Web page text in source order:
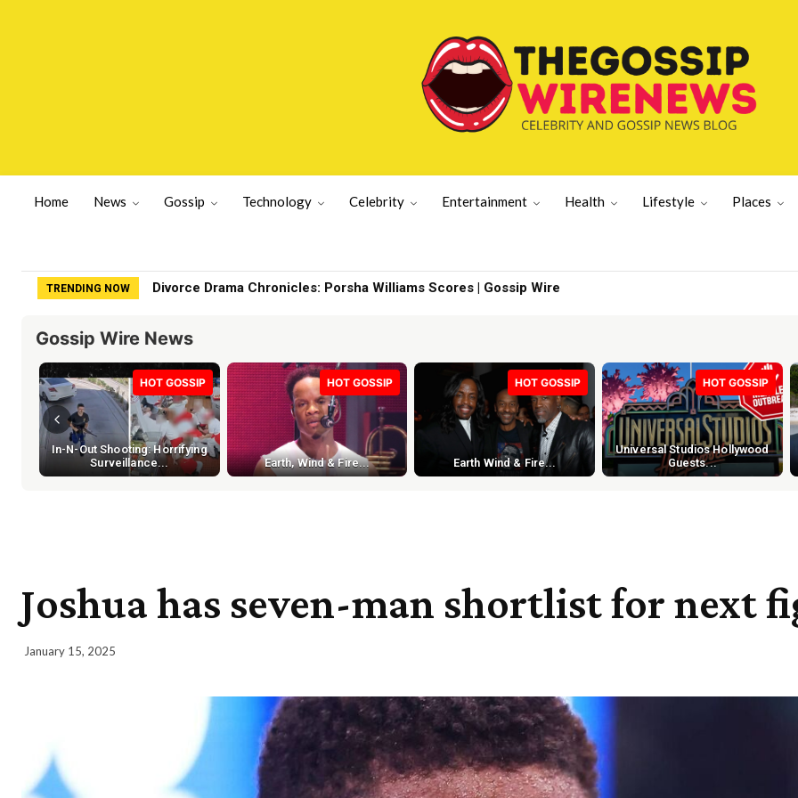
Home News Gossip Technology Celebrity Entertainment Health Lifestyle Places
TRENDING NOW Divorce Drama Chronicles: Porsha Williams Scores | Gossip Wire
Gossip Wire News
HOT GOSSIP
In-N-Out Shooting: Horrifying
Surveillance...
HOT GOSSIP
Earth, Wind & Fire...
HOT GOSSIP
Earth Wind & Fire...
HOT GOSSIP
Universal Studios Hollywood
Guests...
Joshua has seven-man shortlist for next
January 15, 2025